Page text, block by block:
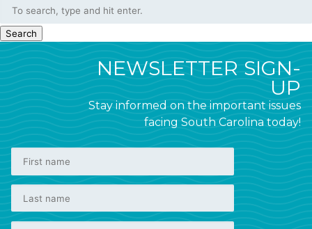
Search
NEWSLETTER SIGN-
UP
Stay informed on the important issues
facing South Carolina today!